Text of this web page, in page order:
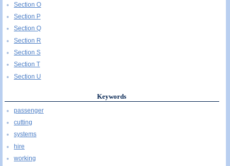
Section O
Section P
Section Q
Section R
Section S
Section T
Section U
Keywords
passenger
cutting
systems
hire
working